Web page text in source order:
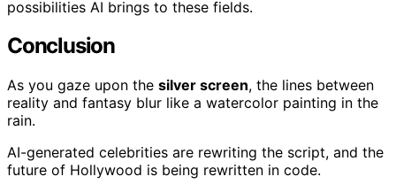
possibilities AI brings to these fields.
Conclusion
As you gaze upon the silver screen, the lines between
reality and fantasy blur like a watercolor painting in the
rain.
AI-generated celebrities are rewriting the script, and the
future of Hollywood is being rewritten in code.